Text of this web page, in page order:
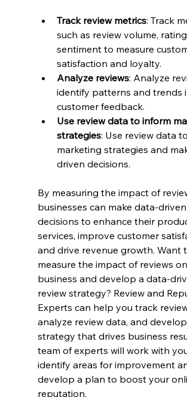
Track review metrics: Track
such as review volume,
sentiment to measure
satisfaction and loyalty.
Analyze reviews: Analyze
identify patterns and trends
customer feedback.
Use review data to inform
strategies: Use review data
marketing strategies and
driven decisions.
By measuring the impact of
businesses can make data-driven
decisions to enhance their
services, improve customer
and drive revenue growth. Want
measure the impact of reviews
business and develop a data-
review strategy? Review and
Experts can help you track
analyze review data, and
strategy that drives business
team of experts will work with
identify areas for improvement
develop a plan to boost your
reputation.